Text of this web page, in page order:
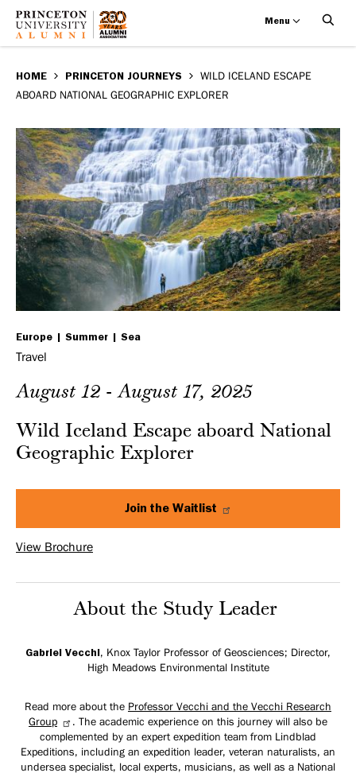
main
Iceland
Escape
aboard
National
Geographic
Explorer
Menu
BREADCRUMB
HOME PRINCETON JOURNEYS
WILD ICELAND ESCAPE
ABOARD NATIONAL GEOGRAPHIC EXPLORER
Europe Summer Sea
Travel
August 12 - August 17, 2025
Wild Iceland Escape aboard National
Geographic Explorer
Join the Waitlist
View Brochure
About the Study Leader
Gabriel Vecchi , Knox Taylor Professor of Geosciences; Director,
High Meadows Environmental Institute
Read more about the Professor Vecchi and the Vecchi Research
Group
. The academic experience on this journey will also be
complemented by an expert expedition team from Lindblad
Expeditions, including an expedition leader, veteran naturalists, an
undersea specialist, local experts, musicians, as well as a National